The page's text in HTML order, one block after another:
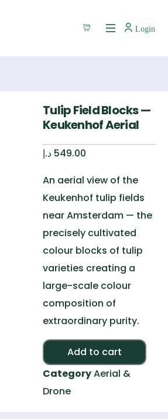
Login
Tulip Field Blocks —
Keukenhof Aerial
549.00 د.إ
An aerial view of the
Keukenhof tulip fields
near Amsterdam — the
precisely cultivated
colour blocks of tulip
varieties creating a
large-scale colour
composition of
extraordinary purity.
Add to cart
CategoryAerial &
Drone